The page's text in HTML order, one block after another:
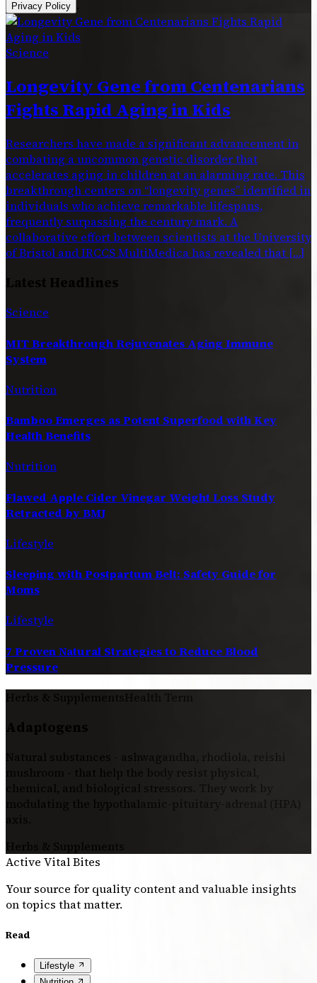
Privacy Policy
Science
Longevity Gene from Centenarians
Fights Rapid Aging in Kids
Researchers have made a significant advancement in
combating a uncommon genetic disorder that
accelerates aging in children at an alarming rate. This
breakthrough centers on “longevity genes” identified in
individuals who achieve remarkable lifespans,
frequently surpassing the century mark. A
collaborative effort between scientists at the University
of Bristol and IRCCS MultiMedica has revealed that […]
Latest Headlines
Science
MIT Breakthrough Rejuvenates Aging Immune
System
Nutrition
Bamboo Emerges as Potent Superfood with Key
Health Benefits
Nutrition
Flawed Apple Cider Vinegar Weight Loss Study
Retracted by BMJ
Lifestyle
Sleeping with Postpartum Belt: Safety Guide for
Moms
Lifestyle
7 Proven Natural Strategies to Reduce Blood
Pressure
Herbs & SupplementsHealth Term
Adaptogens
Natural substances - ashwagandha, rhodiola, reishi
mushroom - that help the body resist physical,
chemical, and biological stressors. They work by
modulating the hypothalamic-pituitary-adrenal (HPA)
axis.
Herbs & Supplements
Active Vital Bites
Your source for quality content and valuable insights
on topics that matter.
Read
Lifestyle